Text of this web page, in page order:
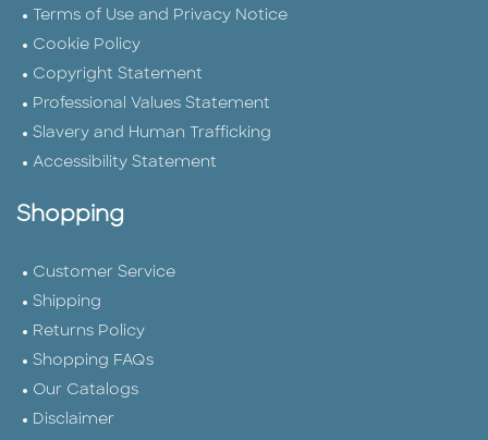
Terms of Use and Privacy Notice
Cookie Policy
Copyright Statement
Professional Values Statement
Slavery and Human Trafficking
Accessibility Statement
Shopping
Customer Service
Shipping
Returns Policy
Shopping FAQs
Our Catalogs
Disclaimer